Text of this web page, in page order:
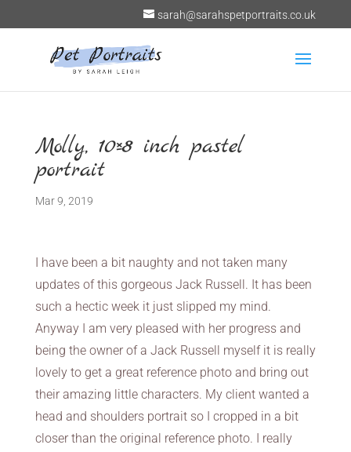
sarah@sarahspetportraits.co.uk
Molly, 10×8 inch pastel
portrait
Mar 9, 2019
I have been a bit naughty and not taken many
updates of this gorgeous Jack Russell. It has been
such a hectic week it just slipped my mind.
Anyway I am very pleased with her progress and
being the owner of a Jack Russell myself it is really
lovely to get a great reference photo and bring out
their amazing little characters. My client wanted a
head and shoulders portrait so I cropped in a bit
closer than the original reference photo. I really